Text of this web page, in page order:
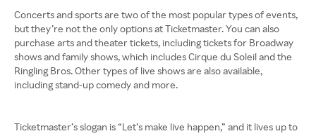
Concerts and sports are two of the most popular types of events,
but they’re not the only options at Ticketmaster. You can also
purchase arts and theater tickets, including tickets for Broadway
shows and family shows, which includes Cirque du Soleil and the
Ringling Bros. Other types of live shows are also available,
including stand-up comedy and more.
Ticketmaster’s slogan is “Let’s make live happen,” and it lives up to